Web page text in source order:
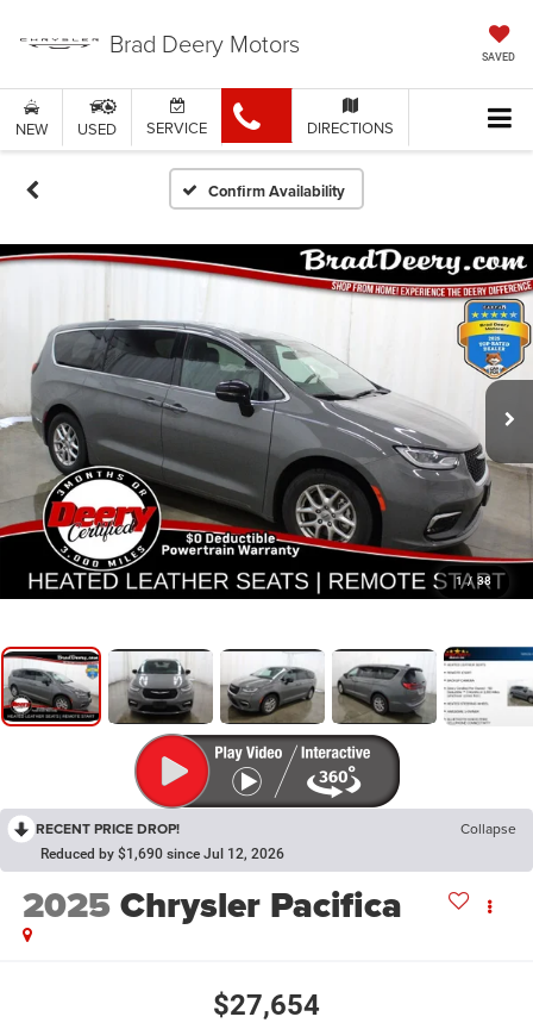
Brad Deery Motors SAVED
NEW USED SERVICE DIRECTIONS
Confirm Availability
1 / 38
RECENT PRICE DROP! Collapse
Reduced by $1,690 since Jul 12, 2026
2025Chrysler Pacifica
$27,654